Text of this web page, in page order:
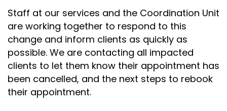
Staff at our services and the Coordination Unit
are working together to respond to this
change and inform clients as quickly as
possible. We are contacting all impacted
clients to let them know their appointment has
been cancelled, and the next steps to rebook
their appointment.